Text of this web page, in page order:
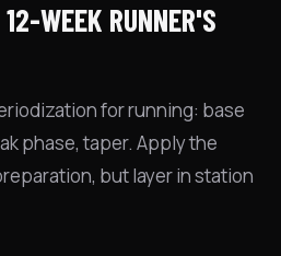
WEEK RUNNER'S
for running: base
phase, taper. Apply the
but layer in station